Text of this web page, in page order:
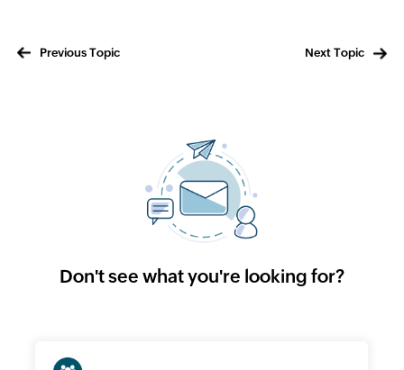
Next Topic
Previous Topic
Don't see what you're looking for?